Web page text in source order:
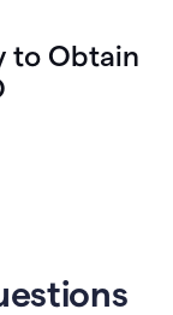
to Obtain